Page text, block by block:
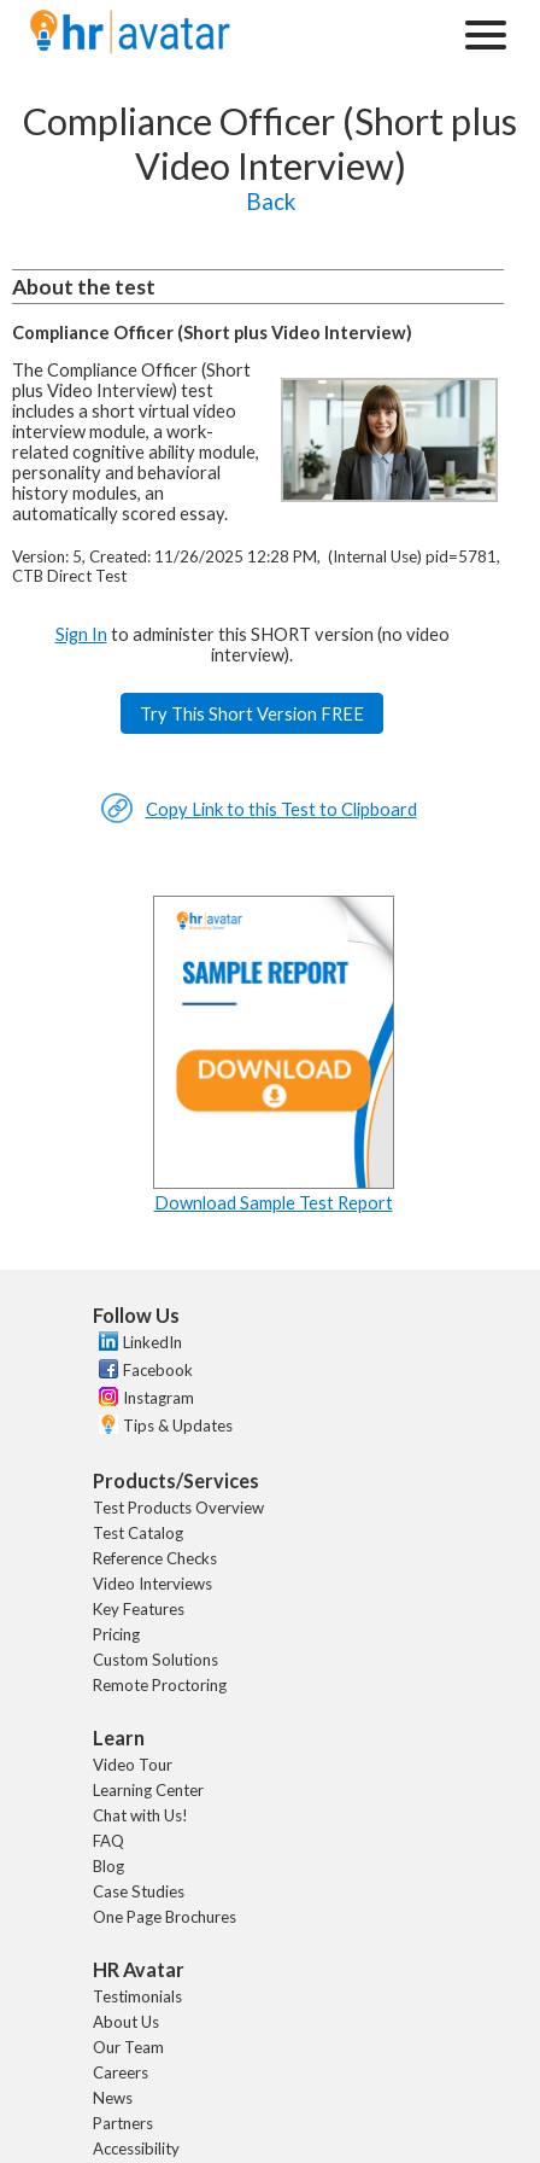
Compliance Officer (Short plus
Video Interview)
Back
About the test
Compliance Officer (Short plus Video Interview)
The Compliance Officer (Short
plus Video Interview) test
includes a short virtual video
interview module, a work-
related cognitive ability module,
personality and behavioral
history modules, an
automatically scored essay.
Version: 5, Created: 11/26/2025 12:28 PM, (Internal Use) pid=5781,
CTB Direct Test
Sign In to administer this SHORT version (no video
interview).
Try This Short Version FREE
Copy Link to this Test to Clipboard
Download Sample Test Report
Follow Us
LinkedIn
Facebook
Instagram
Tips & Updates
Products/Services
Test Products Overview
Test Catalog
Reference Checks
Video Interviews
Key Features
Pricing
Custom Solutions
Remote Proctoring
Learn
Video Tour
Learning Center
Chat with Us!
FAQ
Blog
Case Studies
One Page Brochures
HR Avatar
Testimonials
About Us
Our Team
Careers
News
Partners
Accessibility